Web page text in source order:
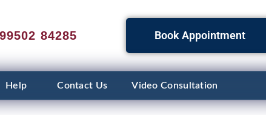
84285 Book Appointment
Help Contact Us Video Consultation